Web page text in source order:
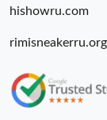
hishowru.com
rimisneakerru.org